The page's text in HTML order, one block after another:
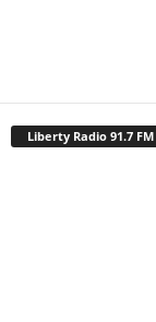
Liberty Radio 91.7